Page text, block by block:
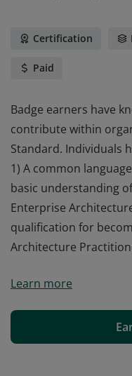
Certification
Paid
Badge earners have
contribute within
Standard. Individuals
1) A common
basic understanding
Enterprise
qualification for
Architecture
contribute within
1) A common
basic understanding
Learn more